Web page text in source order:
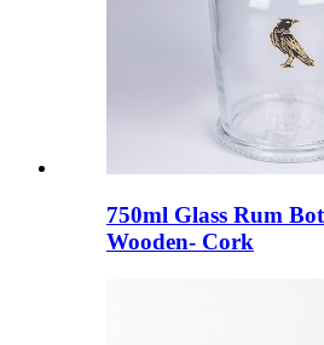
750ml Glass Rum
Wooden- Cork